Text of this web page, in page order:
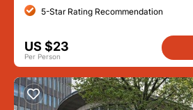
5-Star Rating Recommendation
US $23
Per Person